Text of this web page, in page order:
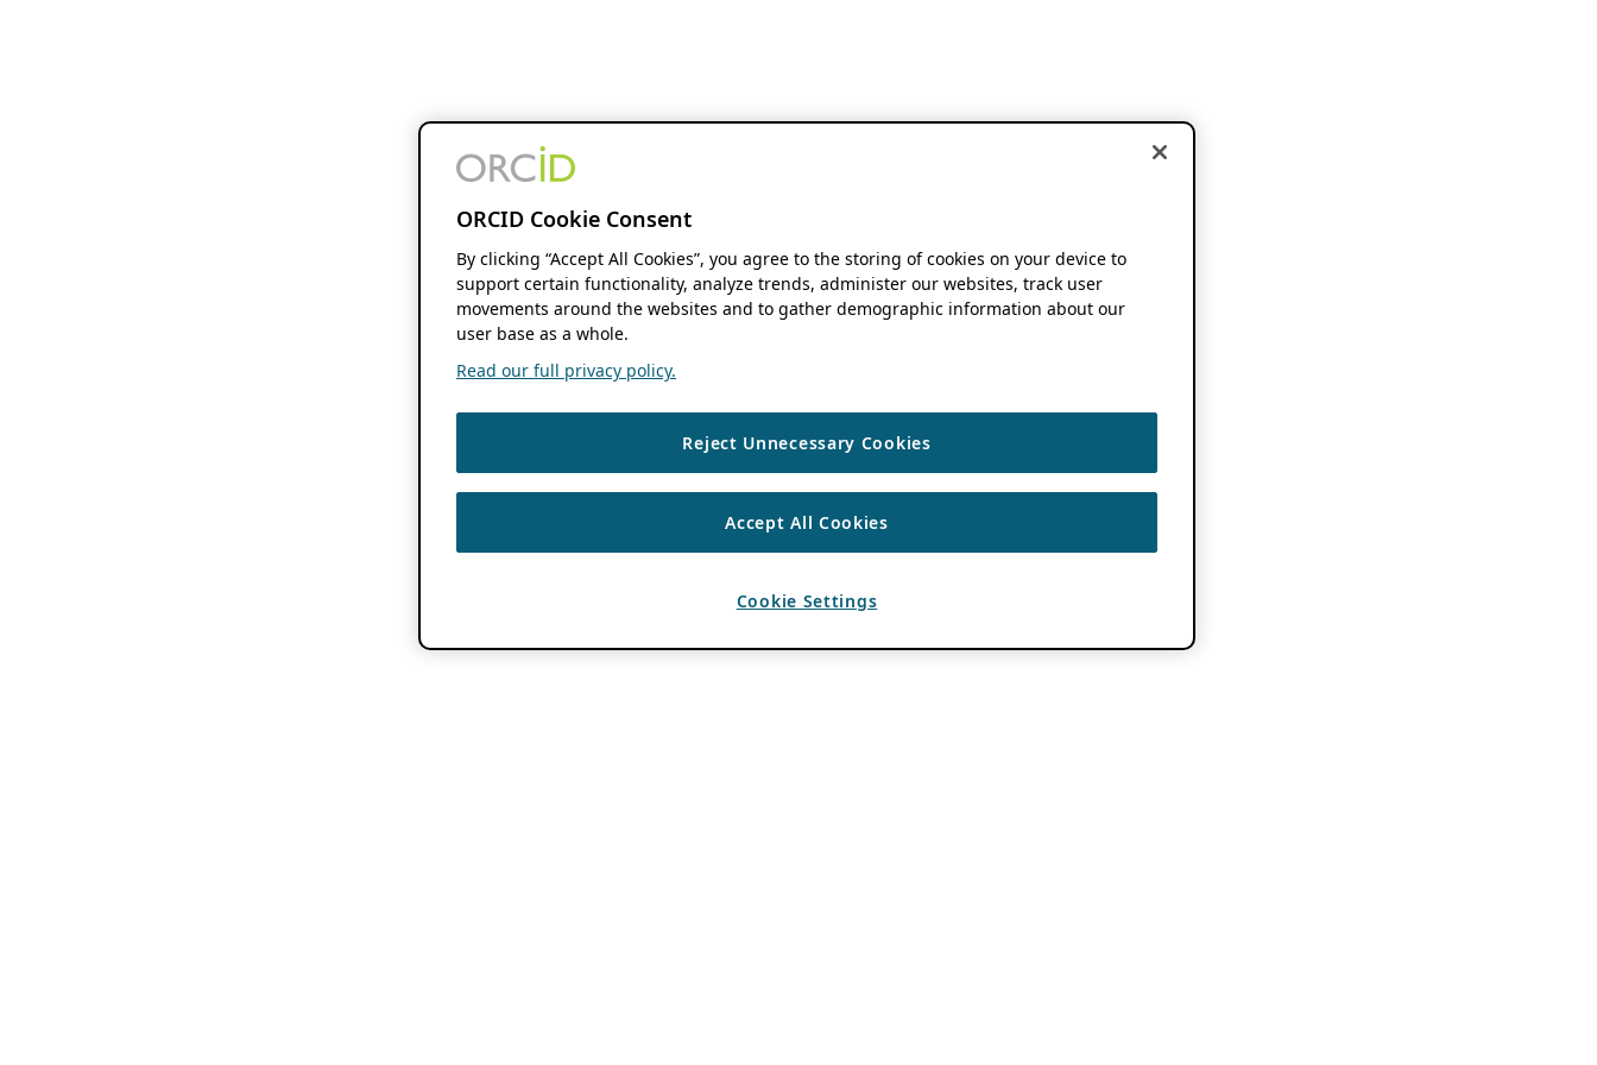
ORCID Cookie Consent
By clicking “Accept All Cookies”, you agree to the storing of cookies on your device to
support certain functionality, analyze trends, administer our websites, track user
movements around the websites and to gather demographic information about our
user base as a whole.
Read our full privacy policy.
Reject Unnecessary Cookies
Accept All Cookies
Cookie Settings